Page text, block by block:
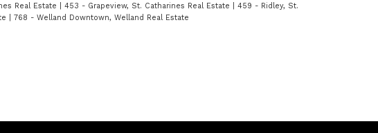
Real Estate 453 - Grapeview, St. Catharines Real Estate
459 - Ridley, St.
768 - Welland Downtown, Welland Real Estate